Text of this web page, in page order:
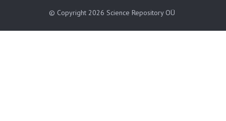
© Copyright 2026 Science Repository OÜ